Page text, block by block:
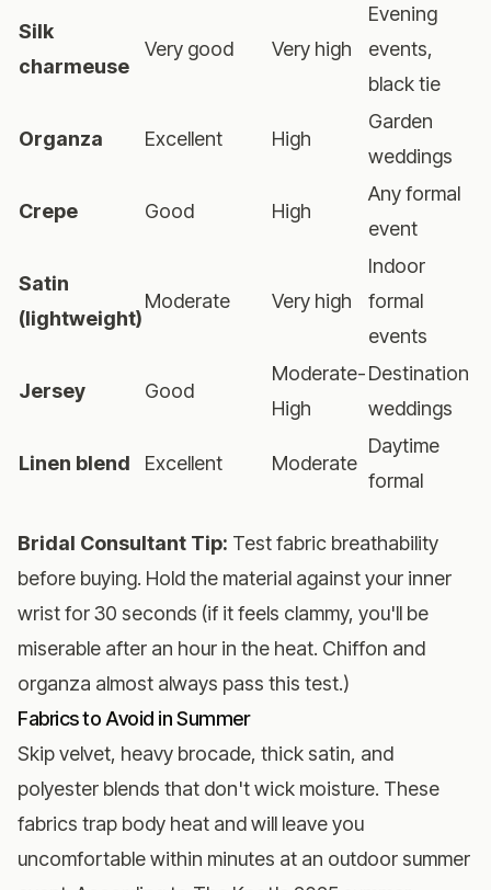
Silk
charmeuse
Very good Very high
Evening
events,
black tie
Organza Excellent High
Garden
weddings
Crepe Good High
Any formal
event
Satin
(lightweight)
Moderate Very high
Indoor
formal
events
Jersey Good
Moderate-
High
Destination
weddings
Linen blend Excellent Moderate
Daytime
formal
Bridal Consultant Tip: Test fabric breathability
before buying. Hold the material against your inner
wrist for 30 seconds (if it feels clammy, you'll be
miserable after an hour in the heat. Chiffon and
organza almost always pass this test.)
Fabrics to Avoid in Summer
Skip velvet, heavy brocade, thick satin, and
polyester blends that don't wick moisture. These
fabrics trap body heat and will leave you
uncomfortable within minutes at an outdoor summer